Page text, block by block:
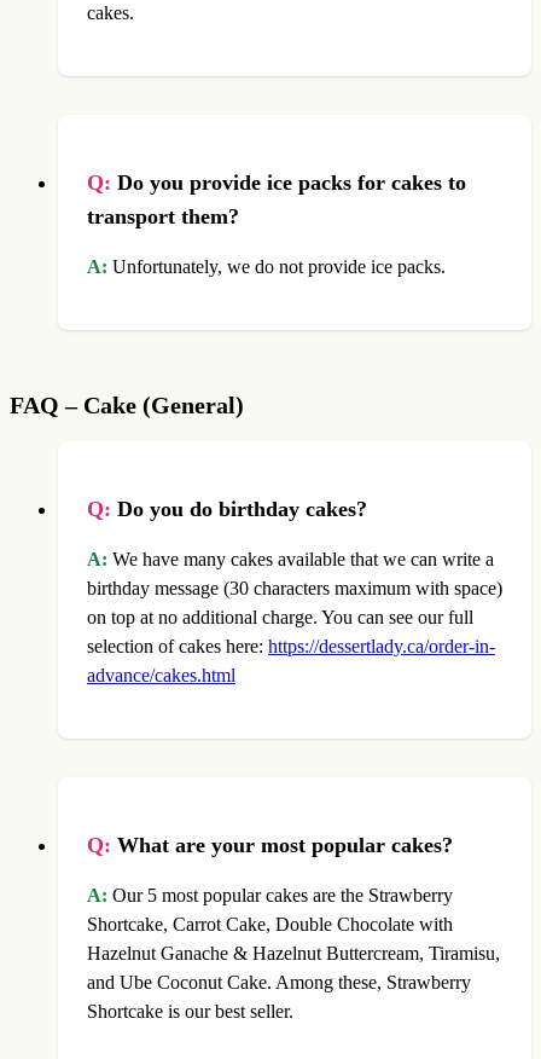
cakes.
Q: Do you provide ice packs for cakes to
transport them?
A: Unfortunately, we do not provide ice packs.
FAQ – Cake (General)
Q: Do you do birthday cakes?
A: We have many cakes available that we can write a
birthday message (30 characters maximum with space)
on top at no additional charge. You can see our full
selection of cakes here: https://dessertlady.ca/order-in-
advance/cakes.html
Q: What are your most popular cakes?
A: Our 5 most popular cakes are the Strawberry
Shortcake, Carrot Cake, Double Chocolate with
Hazelnut Ganache & Hazelnut Buttercream, Tiramisu,
and Ube Coconut Cake. Among these, Strawberry
Shortcake is our best seller.